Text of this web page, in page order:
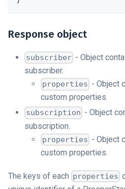
Response object
subscriber - Object
subscriber.
properties - Object
custom properties.
subscription - Object
subscription.
properties - Object
custom properties.
The keys of each properties